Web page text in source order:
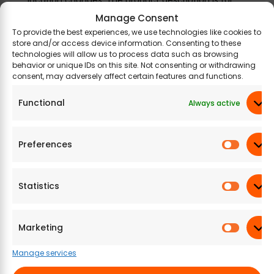
Manage Consent
To provide the best experiences, we use technologies like cookies to
store and/or access device information. Consenting to these
technologies will allow us to process data such as browsing
behavior or unique IDs on this site. Not consenting or withdrawing
consent, may adversely affect certain features and functions.
Functional Always active
Preferences
Statistics
Marketing
Manage services
information purposes only and may contain
additional ingredients.
A2B – Adyar Ananda
(Pack of 6)
A2B – Adyar Ananda